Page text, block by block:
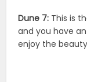
Dune 7: This is
and you have
enjoy the